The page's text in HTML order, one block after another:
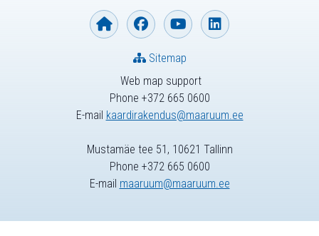
Web map support
Phone +372 665 0600
E-mail kaardirakendus@maaruum.ee
Sitemap
Mustamäe tee 51, 10621 Tallinn
Phone +372 665 0600
E-mail maaruum@maaruum.ee